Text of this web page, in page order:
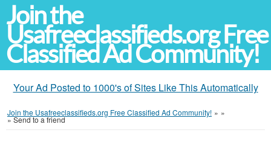
Join the
Usafreeclassifieds.org Free
Classified Ad Community!
Your Ad Posted to 1000's of Sites Like This Automatically
Join the Usafreeclassifieds.org Free Classified Ad Community! » »
»Send to a friend